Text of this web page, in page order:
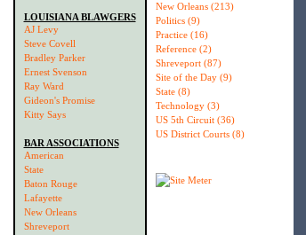
LOUISIANA BLAWGERS
AJ Levy
Steve Covell
Bradley Parker
Ernest Svenson
Ray Ward
Gideon's Promise
Kitty Says
BAR ASSOCIATIONS
American
State
Baton Rouge
Lafayette
New Orleans
Shreveport
New Orleans (213)
Politics (9)
Practice (16)
Reference (2)
Shreveport (87)
Site of the Day (9)
State (8)
Technology (3)
US 5th Circuit (36)
US District Courts (8)